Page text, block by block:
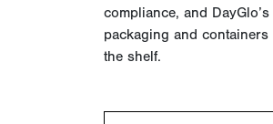
compliance, and
packaging and
the shelf.